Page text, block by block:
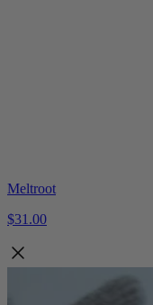
Meltroot
$31.00